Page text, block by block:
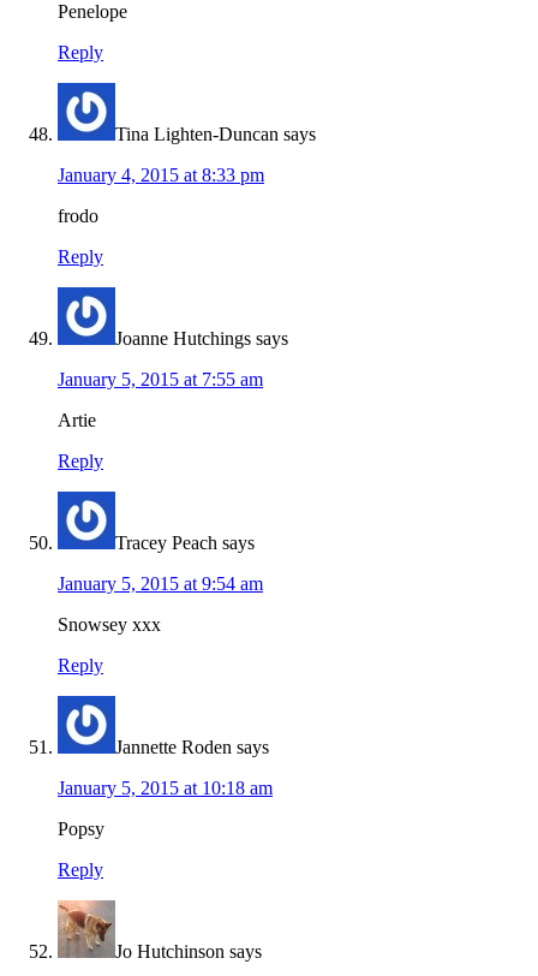
Penelope
Reply
Tina Lighten-Duncan says
January 4, 2015 at 8:33 pm
frodo
Reply
Joanne Hutchings says
January 5, 2015 at 7:55 am
Artie
Reply
Tracey Peach says
January 5, 2015 at 9:54 am
Snowsey xxx
Reply
Jannette Roden says
January 5, 2015 at 10:18 am
Popsy
Reply
Jo Hutchinson says